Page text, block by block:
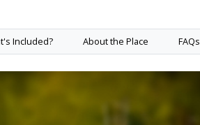
Included? About the Place FAQs